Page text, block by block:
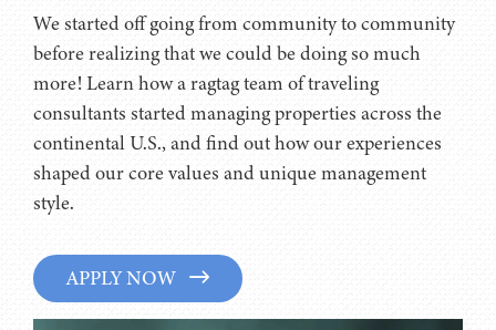
We started off going from community to community
before realizing that we could be doing so much
more! Learn how a ragtag team of traveling
consultants started managing properties across the
continental U.S., and find out how our experiences
shaped our core values and unique management
style.
APPLY NOW